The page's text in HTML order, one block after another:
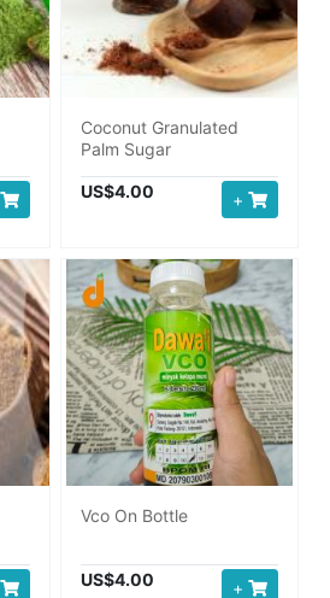
Coconut Granulated
Palm Sugar
US$4.00 +
Vco On Bottle
US$4.00 +